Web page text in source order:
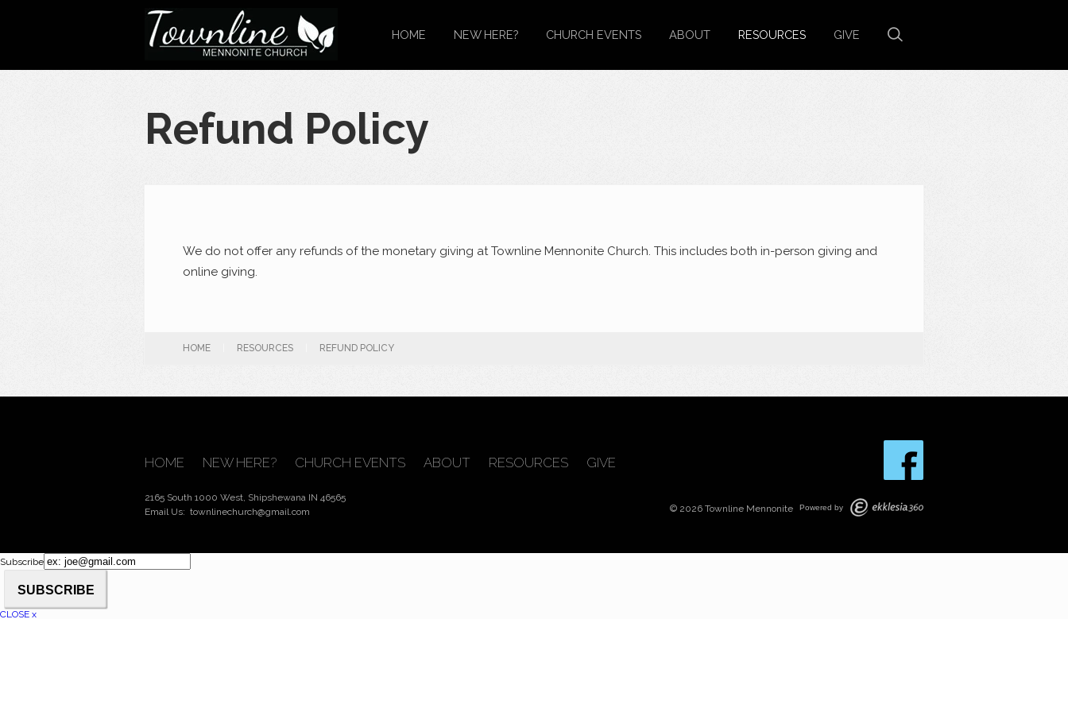
HOME NEW HERE? CHURCH EVENTS ABOUT RESOURCES GIVE
Refund Policy
We do not offer any refunds of the monetary giving at Townline Mennonite Church. This includes both in-person giving and
online giving.
HOME RESOURCES REFUND POLICY
HOME NEW HERE? CHURCH EVENTS ABOUT RESOURCES GIVE
2165 South 1000 West, Shipshewana IN 46565
Email Us: townlinechurch@gmail.com © 2026 Townline Mennonite Powered by
Subscribe
CLOSE x